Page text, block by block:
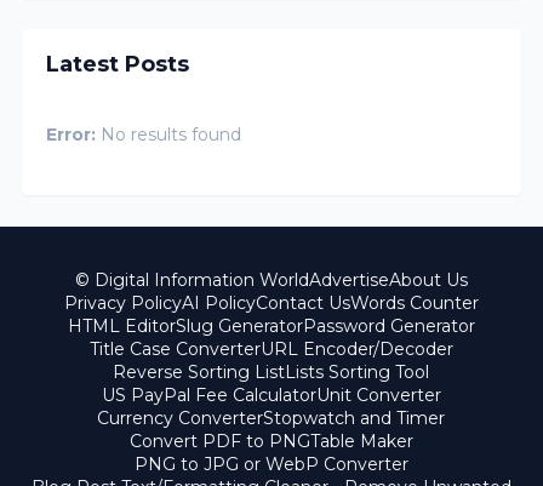
Latest Posts
Error: No results found
© Digital Information WorldAdvertiseAbout Us
Privacy PolicyAI PolicyContact UsWords Counter
HTML EditorSlug GeneratorPassword Generator
Title Case ConverterURL Encoder/Decoder
Reverse Sorting ListLists Sorting Tool
US PayPal Fee CalculatorUnit Converter
Currency ConverterStopwatch and Timer
Convert PDF to PNGTable Maker
PNG to JPG or WebP Converter